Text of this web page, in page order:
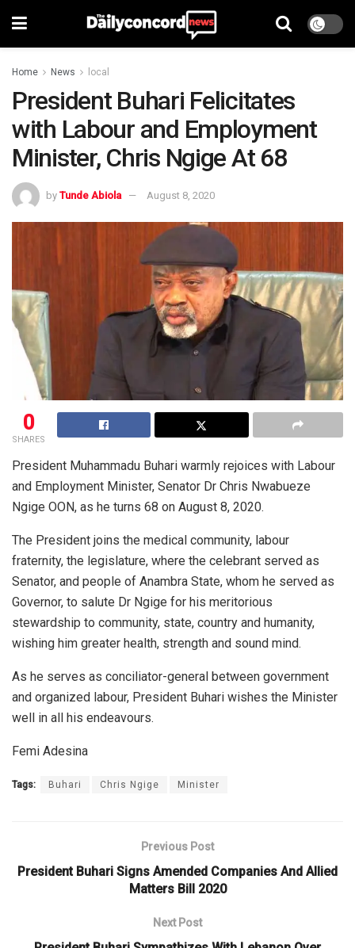
Home News local
President Buhari Felicitates
with Labour and Employment
Minister, Chris Ngige At 68
by Tunde Abiola August 8, 2020
0
SHARES
President Muhammadu Buhari warmly rejoices with Labour
and Employment Minister, Senator Dr Chris Nwabueze
Ngige OON, as he turns 68 on August 8, 2020.
The President joins the medical community, labour
fraternity, the legislature, where the celebrant served as
Senator, and people of Anambra State, whom he served as
Governor, to salute Dr Ngige for his meritorious
stewardship to community, state, country and humanity,
wishing him greater health, strength and sound mind.
As he serves as conciliator-general between government
and organized labour, President Buhari wishes the Minister
well in all his endeavours.
Femi Adesina
Tags: Buhari Chris Ngige Minister
Previous Post
President Buhari Signs Amended Companies And Allied
Matters Bill 2020
Next Post